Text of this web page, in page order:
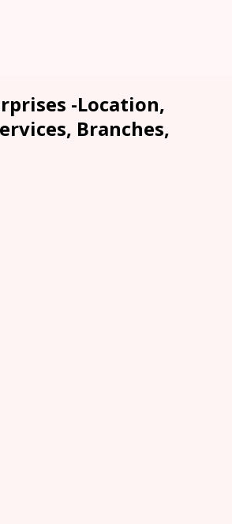
-Location,
Branches,